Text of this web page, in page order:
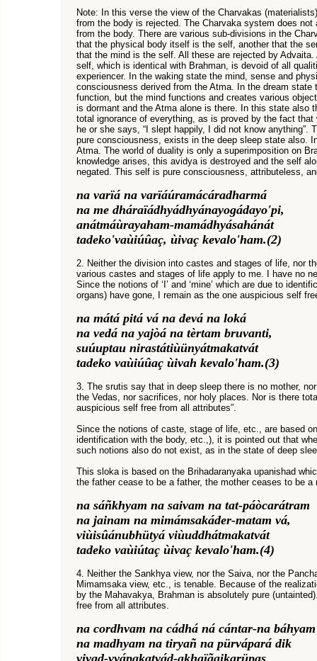
Note: In this verse the view of the Charvakas
from the body is rejected. The Charvaka system does
from the body. There are various sub-divisions in the
that the physical body itself is the self, another that the
that the mind is the self. All these are rejected by
self, which is identical with Brahman, is devoid of all
experiencer. In the waking state the mind, sense and
consciousness derived from the Atma. In the dream
function, but the mind functions and creates various
is dormant and the Atma alone is there. In this state also
total ignorance of everything, as is proved by the fact
he or she says, “I slept happily, I did not know anything”.
pure consciousness, exists in the deep sleep state also.
Atma. The world of duality is only a superimposition on
knowledge arises, this avidya is destroyed and the self
negated. This self is pure consciousness, attributeless,
na varïá na varïáúramácáradharmá
na me dháraïádhyádhyánayogádayo'pi,
anátmáùrayaham-mamádhyásahánát
tadeko'vaùiúûaç, ùivaç kevalo'ham.(2)
2. Neither the division into castes and stages of life, nor
various castes and stages of life apply to me. I have no
Since the notions of ‘I’ and ‘mine’ which are due to
organs) have gone, I remain as the one auspicious self
na mátá pitá vá na devá na loká
na vedá na yajòá na tèrtam bruvanti,
suúuptau nirastátiùünyátmakatvát
tadeko vaùiúûaç ùivah kevalo'ham.(3)
3. The srutis say that in deep sleep there is no mother,
the Vedas, nor sacrifices, nor holy places. Nor is there
auspicious self free from all attributes”.
Since the notions of caste, stage of life, etc., are based
identification with the body, etc.,), it is pointed out that
such notions also do not exist, as in the state of deep
This sloka is based on the Brihadaranyaka upanishad
the father cease to be a father, the mother ceases to be
na sáñkhyam na saivam na tat-páòcarátram
na jainam na mimámsakáder-matam vá,
viùisûánubhütyá viùuddhátmakatvát
tadeko vaùiútaç ùivaç kevalo'ham.(4)
4. Neither the Sankhya view, nor the Saiva, nor the
Mimamsaka view, etc., is tenable. Because of the
by the Mahavakya, Brahman is absolutely pure
free from all attributes.
na cordhvam na cádhá ná cántar-na báhyam
na madhyam na tiryañ na pürvápará dik
viyad-vyápakatvád-akhaïãaikarüpas